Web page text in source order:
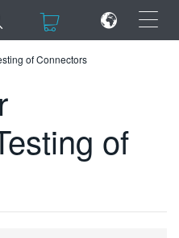
×
of Connectors
of